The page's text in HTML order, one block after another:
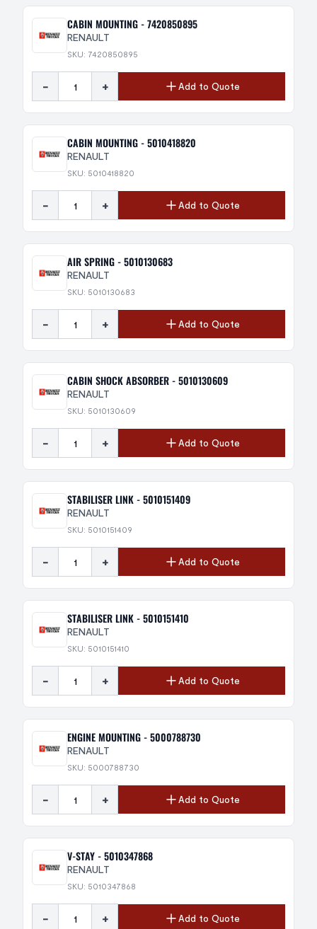
CABIN MOUNTING - 7420850895
RENAULT
SKU: 7420850895
- + Add to Quote
CABIN MOUNTING - 5010418820
RENAULT
SKU: 5010418820
- + Add to Quote
AIR SPRING - 5010130683
RENAULT
SKU: 5010130683
- + Add to Quote
CABIN SHOCK ABSORBER - 5010130609
RENAULT
SKU: 5010130609
- + Add to Quote
STABILISER LINK - 5010151409
RENAULT
SKU: 5010151409
- + Add to Quote
STABILISER LINK - 5010151410
RENAULT
SKU: 5010151410
- + Add to Quote
ENGINE MOUNTING - 5000788730
RENAULT
SKU: 5000788730
- + Add to Quote
V-STAY - 5010347868
RENAULT
SKU: 5010347868
- + Add to Quote